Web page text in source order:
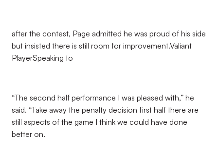
after the contest, Page admitted he was proud of his side
but insisted there is still room for improvement.Valiant
PlayerSpeaking to
“The second half performance I was pleased with,” he
said. “Take away the penalty decision first half there are
still aspects of the game I think we could have done
better on.